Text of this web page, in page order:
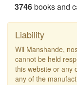
3746books and
Liability
Wil Manshande,
cannot be held
this website or any
any of the